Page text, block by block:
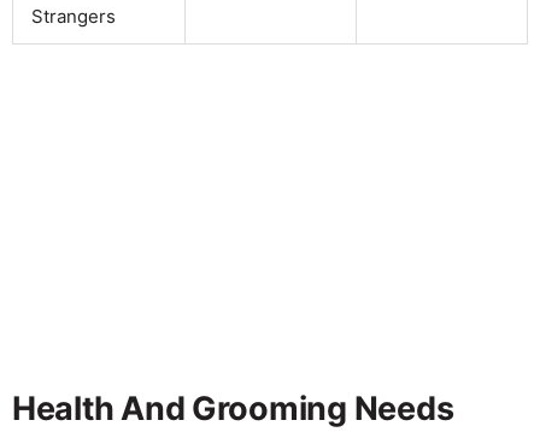
Strangers
Health And Grooming Needs